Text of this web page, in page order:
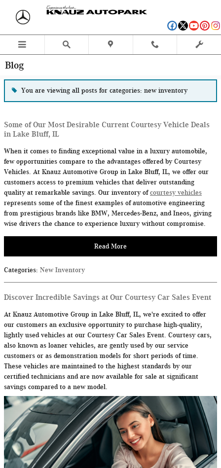
Skip to main content
Blog
You are viewing all posts for categories: new inventory
Some of Our Most Desirable Current Courtesy Vehicle Deals
in Lake Bluff, IL
When it comes to finding exceptional value in a luxury automobile,
few opportunities compare to the advantages offered by Courtesy
Vehicles. At Knauz Automotive Group in Lake Bluff, IL, we offer our
customers access to premium vehicles that deliver outstanding
quality at remarkable savings. Our inventory of courtesy vehicles
represents some of the finest examples of automotive engineering
from prestigious brands like BMW, Mercedes-Benz, and Ineos, giving
wise drivers the chance to experience luxury without compromise.
Read More
Categories: New Inventory
Discover Incredible Savings at Our Courtesy Car Sales Event
At Knauz Automotive Group in Lake Bluff, IL, we're excited to offer
our customers an exclusive opportunity to purchase high-quality,
lightly used vehicles at our Courtesy Car Sales Event. Courtesy cars,
also known as loaner vehicles, are gently used by our service
customers or as demonstration models for short periods of time.
These vehicles are maintained to the highest standards by our
certified technicians and are now available for sale at significant
savings compared to a new model.